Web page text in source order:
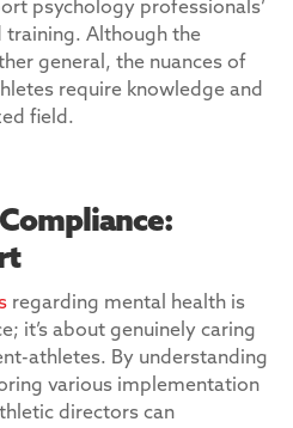
psychology professionals’
training. Although the
general, the nuances of
require knowledge and
field.
regarding mental health is
it’s about genuinely caring
athletes. By understanding
various implementation
directors can